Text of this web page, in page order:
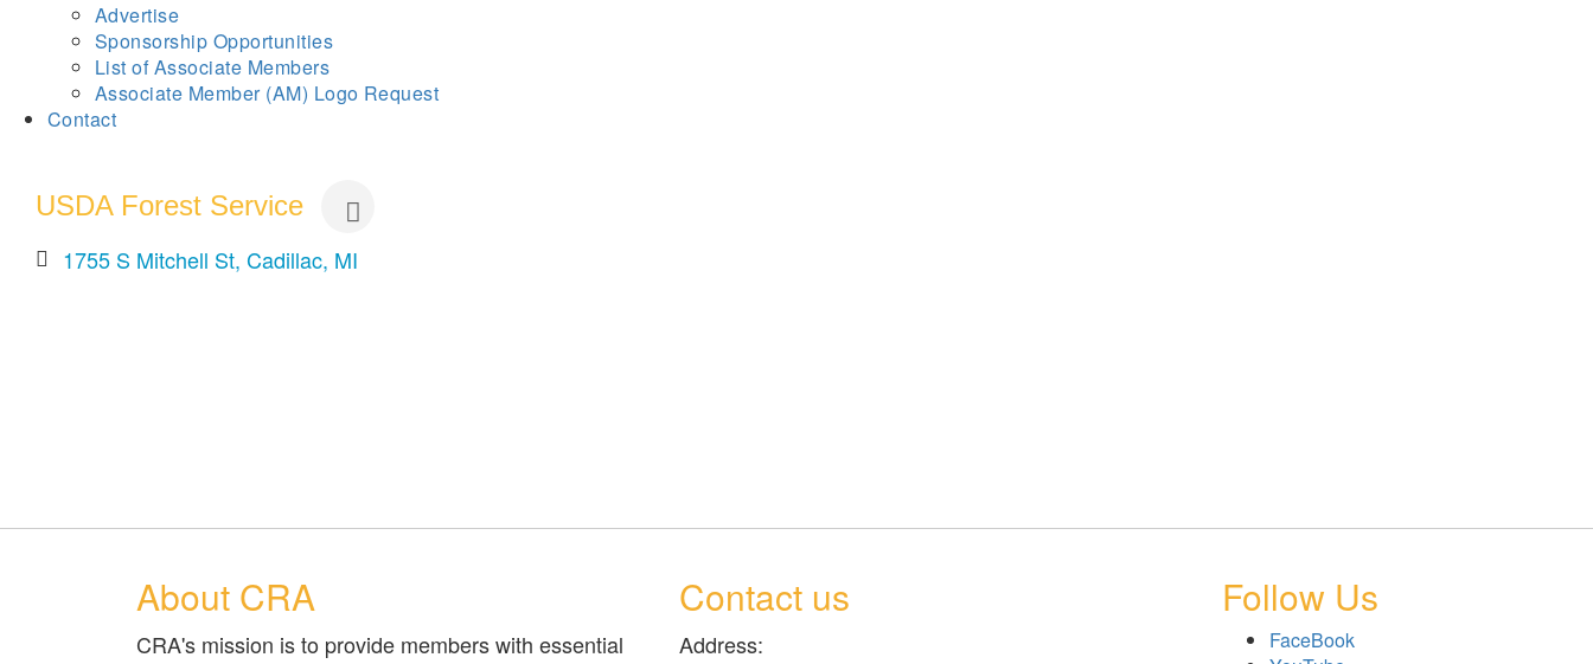
Advertise
Sponsorship Opportunities
List of Associate Members
Associate Member (AM) Logo Request
Contact
USDA Forest Service
1755 S Mitchell St Cadillac MI
About CRA
CRA's mission is to provide members with essential
Contact us
Address:
Follow Us
FaceBook